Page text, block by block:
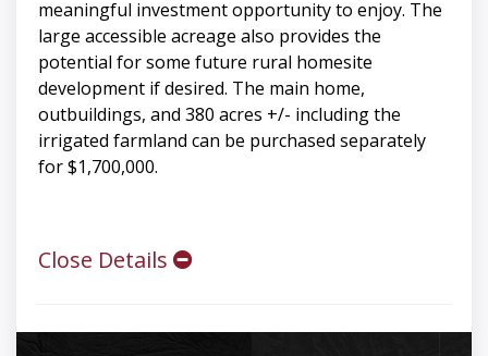
meaningful investment opportunity to enjoy. The
large accessible acreage also provides the
potential for some future rural homesite
development if desired. The main home,
outbuildings, and 380 acres +/- including the
irrigated farmland can be purchased separately
for $1,700,000.
Close Details